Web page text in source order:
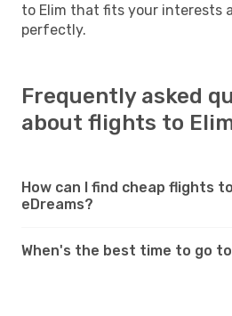
to Elim that fits your interests
perfectly.
Frequently asked
about flights to
How can I find cheap flights
eDreams?
When's the best time to go to